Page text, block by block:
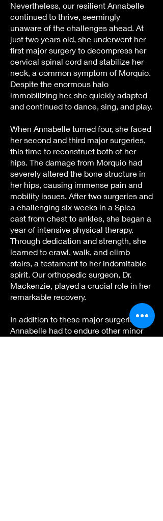
Nevertheless, our resilient Annabelle
continued to thrive, seemingly
unaware of the challenges ahead. At
just two years old, she underwent her
first major surgery to decompress her
cervical spinal cord and stabilize her
neck, a common symptom of Morquio.
Despite the enormous halo
immobilizing her, she quickly adapted
and continued to dance, sing, and play.
When Annabelle turned four, she faced
her second and third major surgeries,
this time to reconstruct both of her
hips. The damage from Morquio had
severely altered the bone structure in
her hips, causing immense pain and
mobility issues. After two surgeries and
a challenging six weeks in a Spica
cast from chest to ankles, she began a
year of intensive physical therapy.
Through dedication and strength, she
learned to crawl, walk, and climb
stairs, a testament to her indomitable
spirit. Our orthopedic surgeon, Dr.
Mackenzie, played a crucial role in her
remarkable recovery.
In addition to these major surgeries,
Annabelle had to endure other minor